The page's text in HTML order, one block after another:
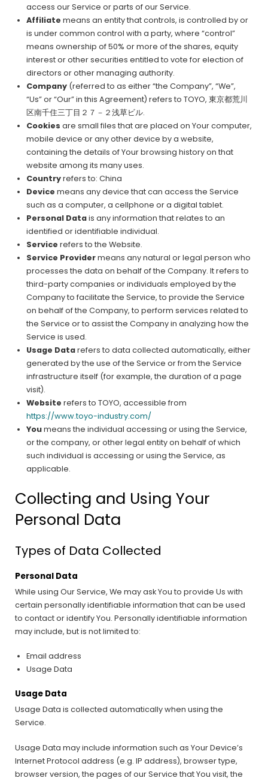
access our Service or parts of our Service.
Affiliate means an entity that controls, is controlled by or
is under common control with a party, where “control”
means ownership of 50% or more of the shares, equity
interest or other securities entitled to vote for election of
directors or other managing authority.
Company (referred to as either “the Company”, “We”,
“Us” or “Our” in this Agreement) refers to TOYO, 東京都荒川
区南千住三丁目２７－２浅草ビル.
Cookies are small files that are placed on Your computer,
mobile device or any other device by a website,
containing the details of Your browsing history on that
website among its many uses.
Countryrefers to: China
Device means any device that can access the Service
such as a computer, a cellphone or a digital tablet.
Personal Datais any information that relates to an
identified or identifiable individual.
Service refers to the Website.
Service Providermeans any natural or legal person who
processes the data on behalf of the Company. It refers to
third-party companies or individuals employed by the
Company to facilitate the Service, to provide the Service
on behalf of the Company, to perform services related to
the Service or to assist the Company in analyzing how the
Service is used.
Usage Datarefers to data collected automatically, either
generated by the use of the Service or from the Service
infrastructure itself (for example, the duration of a page
visit).
Website refers to TOYO, accessible from
https://www.toyo-industry.com/
Youmeans the individual accessing or using the Service,
or the company, or other legal entity on behalf of which
such individual is accessing or using the Service, as
applicable.
Collecting and Using Your
Personal Data
Types of Data Collected
Personal Data
While using Our Service, We may ask You to provide Us with
certain personally identifiable information that can be used
to contact or identify You. Personally identifiable information
may include, but is not limited to:
Email address
Usage Data
Usage Data
Usage Data is collected automatically when using the
Service.
Usage Data may include information such as Your Device’s
Internet Protocol address (e.g. IP address), browser type,
browser version, the pages of our Service that You visit, the